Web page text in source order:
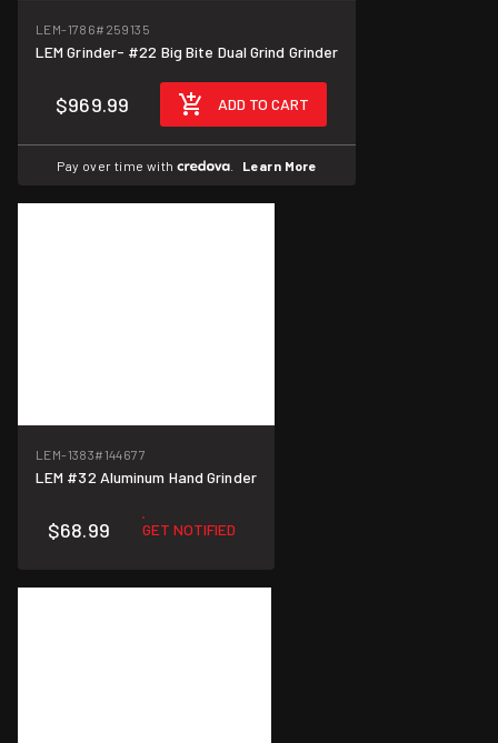
LEM-1786#259135
LEM Grinder- #22 Big Bite Dual Grind Grinder
$969.99 ADD TO CART
Pay over time with . Learn More
LEM-1383#144677
LEM #32 Aluminum Hand Grinder
$68.99 GET NOTIFIED